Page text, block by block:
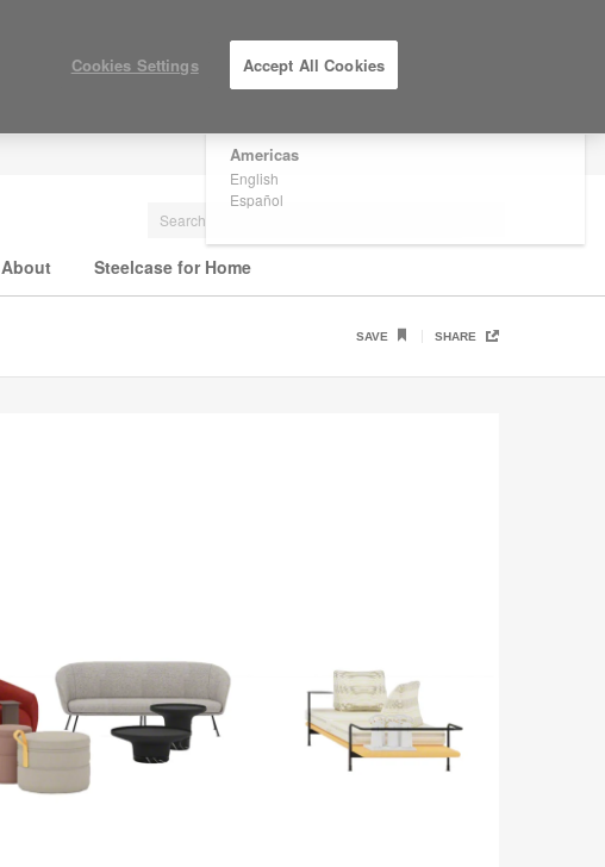
Are you in United States?
Americas
English
Español
About Steelcase for Home
SAVE SHARE
Cookies Settings Accept All Cookies